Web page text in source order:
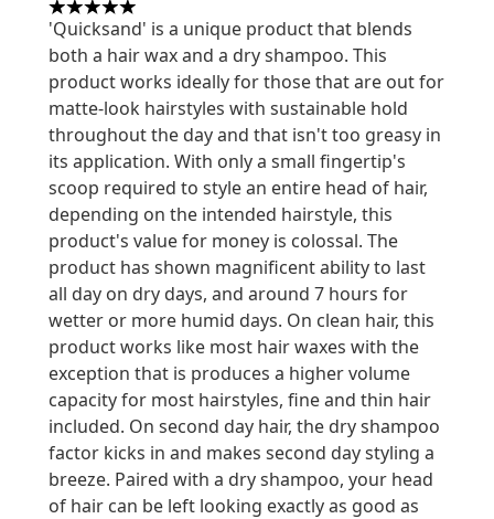
5 stars out of a maximum of 5
'Quicksand' is a unique product that blends
both a hair wax and a dry shampoo. This
product works ideally for those that are out for
matte-look hairstyles with sustainable hold
throughout the day and that isn't too greasy in
its application. With only a small fingertip's
scoop required to style an entire head of hair,
depending on the intended hairstyle, this
product's value for money is colossal. The
product has shown magnificent ability to last
all day on dry days, and around 7 hours for
wetter or more humid days. On clean hair, this
product works like most hair waxes with the
exception that is produces a higher volume
capacity for most hairstyles, fine and thin hair
included. On second day hair, the dry shampoo
factor kicks in and makes second day styling a
breeze. Paired with a dry shampoo, your head
of hair can be left looking exactly as good as